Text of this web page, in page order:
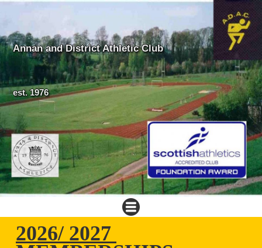
Annan and District Athletic Club
est. 1976
2026/ 2027